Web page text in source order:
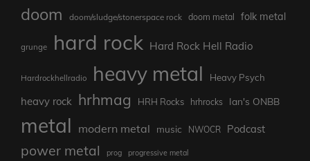
doom doom/sludge/stonerspace rock doom metal folk metal
grunge hard rock Hard Rock Hell Radio
Hardrockhellradio heavy metal Heavy Psych
heavy rock hrhmag HRH Rocks hrhrocks Ian's ONBB
metal modern metal music NWOCR Podcast
power metal prog progressive metal